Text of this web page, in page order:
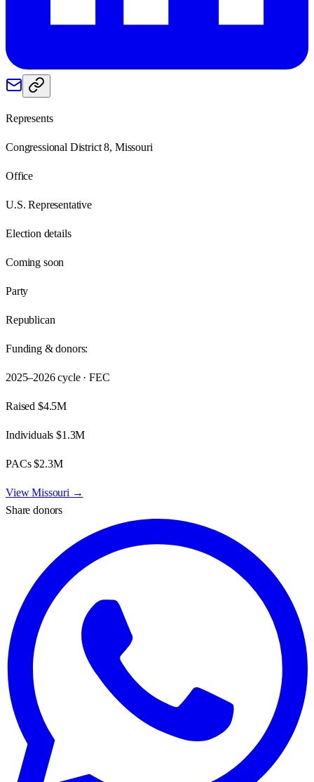
Represents
Congressional District 8, Missouri
Office
U.S. Representative
Election details
Coming soon
Party
Republican
Funding & donors:
2025–2026cycle · FEC
Raised $4.5M
Individuals$1.3M
PACs$2.3M
ViewMissouri →
Share donors